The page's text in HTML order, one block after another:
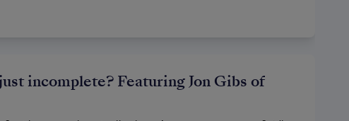
incomplete? Featuring Jon Gibs of